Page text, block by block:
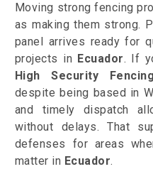
Moving strong fencing
as making them strong.
panel arrives ready for
projects in Ecuador. If
High Security
despite being based in
and timely dispatch
without delays. That
defenses for areas
matter in Ecuador.